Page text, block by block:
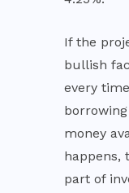
If the
bullish
every
money
happens,
part of